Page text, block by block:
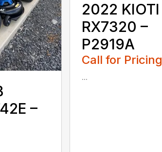
–
2022 KIOTI
RX7320 –
P2919A
Call for Pricing
...